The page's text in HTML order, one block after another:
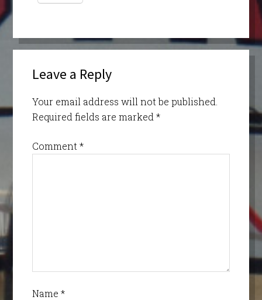
Leave a Reply
Your email address will not be published.
Required fields are marked *
Comment *
Name *